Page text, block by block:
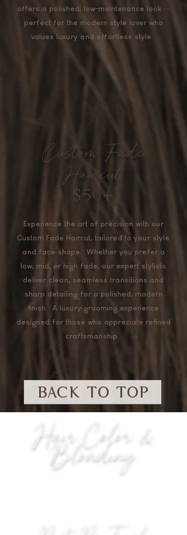
offers a polished, low-maintenance look—
perfect for the modern style lover who
values luxury and effortless style.
Custom Fade
Haircut
$50+
Experience the art of precision with our
Custom Fade Haircut, tailored to your style
and face shape. Whether you prefer a
low, mid, or high fade, our expert stylists
deliver clean, seamless transitions and
sharp detailing for a polished, modern
finish. A luxury grooming experience
designed for those who appreciate refined
craftsmanship.
BACK TO TOP
Hair Color &
Blonding